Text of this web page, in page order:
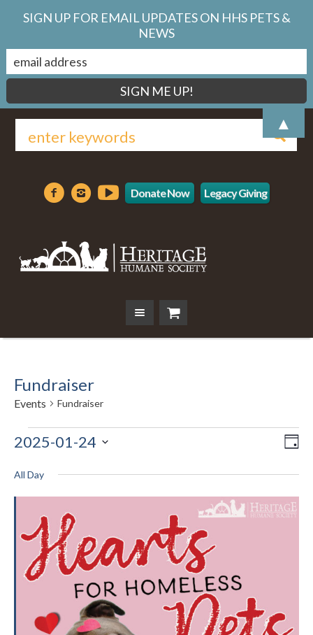
Donate Now Legacy Giving
Fundraiser
Events Fundraiser
Events
for
January
24,
2025
2025-01-24
date.
All Day
SIGN UP FOR EMAIL UPDATES ON HHS PETS &
NEWS
▲